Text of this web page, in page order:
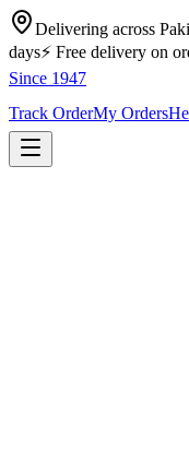
Delivering across
days⚡ Free delivery on
Since 1947
Track OrderMy Orders